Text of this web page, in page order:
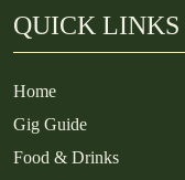
QUICK LINKS
Home
Gig Guide
Food & Drinks